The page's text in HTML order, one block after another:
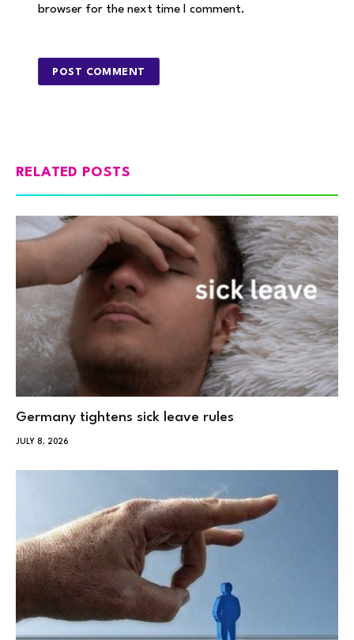
browser for the next time I comment.
RELATED POSTS
Germany tightens sick leave rules
JULY 8, 2026